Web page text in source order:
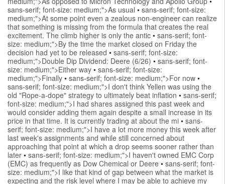
sans-serif; font-size: medium;">As usual • sans-serif; font-size:
medium;">At some point even a zealous non-engineer can realize
that something is missing from the formula that creates the real
excitement. The climb higher is only the antic • sans-serif; font-
size: medium;">By the time the market closed on Friday the
decision had yet to be released • sans-serif; font-size:
medium;">Double Dip Dividend: Deere (6/26) • sans-serif; font-
size: medium;">Either way • sans-serif; font-size:
medium;">Finally • sans-serif; font-size: medium;">For now •
sans-serif; font-size: medium;">I don't think Yellen was using the
old "Rope-a-dope" strategy to ultimately beat inflation • sans-serif;
font-size: medium;">I had shares assigned this past week and
would consider adding them again despite a small increase in its
price in that time. It is currently trading at about the mi • sans-
serif; font-size: medium;">I have a lot more money this week after
last week's assignments and while still concerned about
approaching that point at which a drop seems sooner rather than
later • sans-serif; font-size: medium;">I haven't owned EMC Corp
(EMC) as frequently as Dow Chemical or Deere • sans-serif; font-
size: medium;">I like that kind of gap between what the market is
expecting and the risk level where I may be able to achieve my